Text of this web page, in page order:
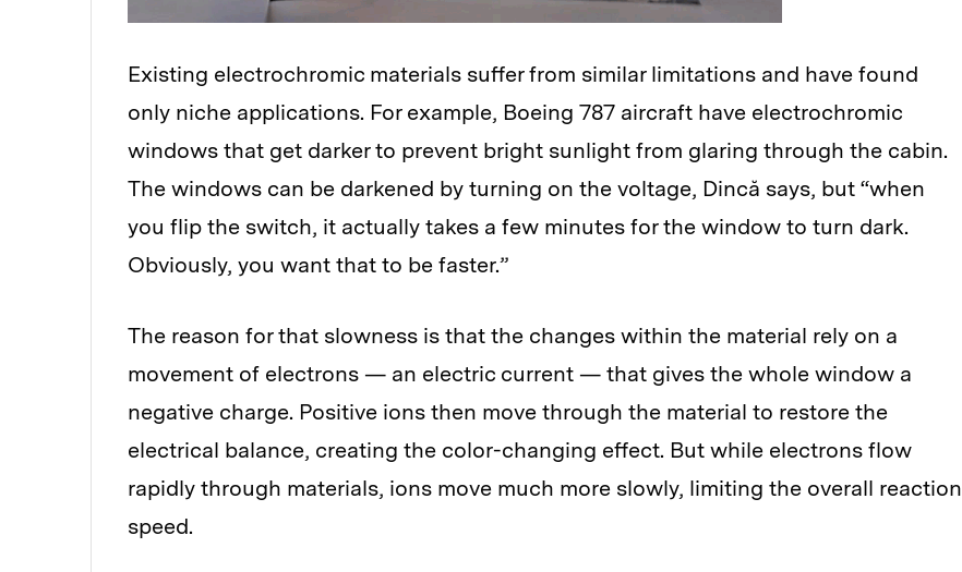
Existing electrochromic materials suffer from similar limitations and have found
only niche applications. For example, Boeing 787 aircraft have electrochromic
windows that get darker to prevent bright sunlight from glaring through the cabin.
The windows can be darkened by turning on the voltage, Dincă says, but “when
you flip the switch, it actually takes a few minutes for the window to turn dark.
Obviously, you want that to be faster.”
The reason for that slowness is that the changes within the material rely on a
movement of electrons — an electric current — that gives the whole window a
negative charge. Positive ions then move through the material to restore the
electrical balance, creating the color-changing effect. But while electrons flow
rapidly through materials, ions move much more slowly, limiting the overall reaction
speed.